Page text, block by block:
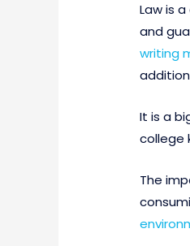
Law is
and
writing
It is a
college
The